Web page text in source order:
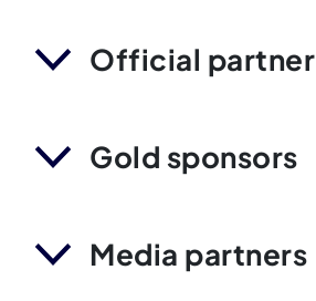
Official partner
Gold sponsors
Media partners